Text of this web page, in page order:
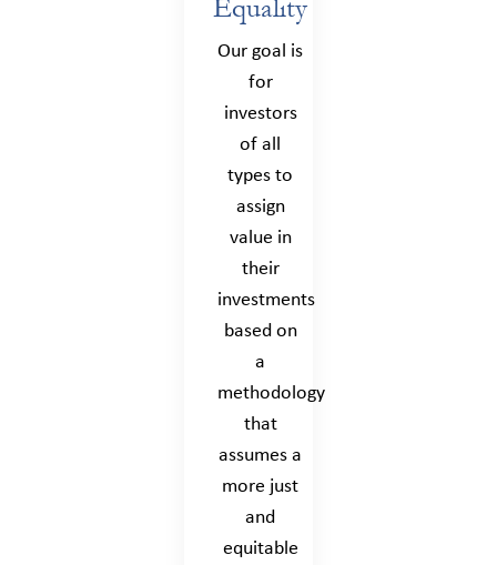
Equality
Our goal is
for
investors
of all
types to
assign
value in
their
investments
based on
a
methodology
that
assumes a
more just
and
equitable